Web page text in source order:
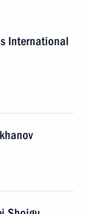
International